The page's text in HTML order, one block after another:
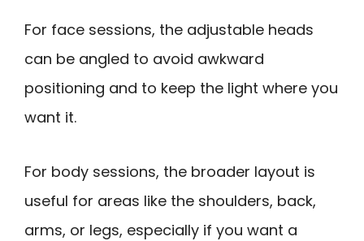
For face sessions, the adjustable heads
can be angled to avoid awkward
positioning and to keep the light where you
want it.
For body sessions, the broader layout is
useful for areas like the shoulders, back,
arms, or legs, especially if you want a